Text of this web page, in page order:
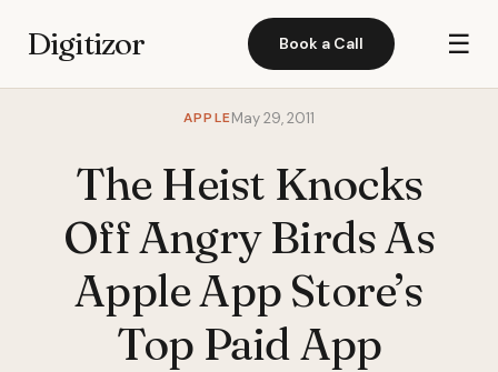
Digitizor Book a Call ☰
APPLEMay 29, 2011
The Heist Knocks
Off Angry Birds As
Apple App Store’s
Top Paid App